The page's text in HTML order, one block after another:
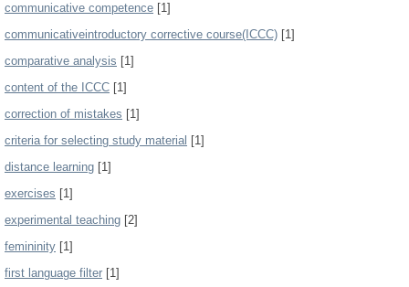
communicative competence [1]
communicativeintroductory corrective course(ICCC) [1]
comparative analysis [1]
content of the ICCC [1]
correction of mistakes [1]
criteria for selecting study material [1]
distance learning [1]
exercises [1]
experimental teaching [2]
femininity [1]
first language filter [1]